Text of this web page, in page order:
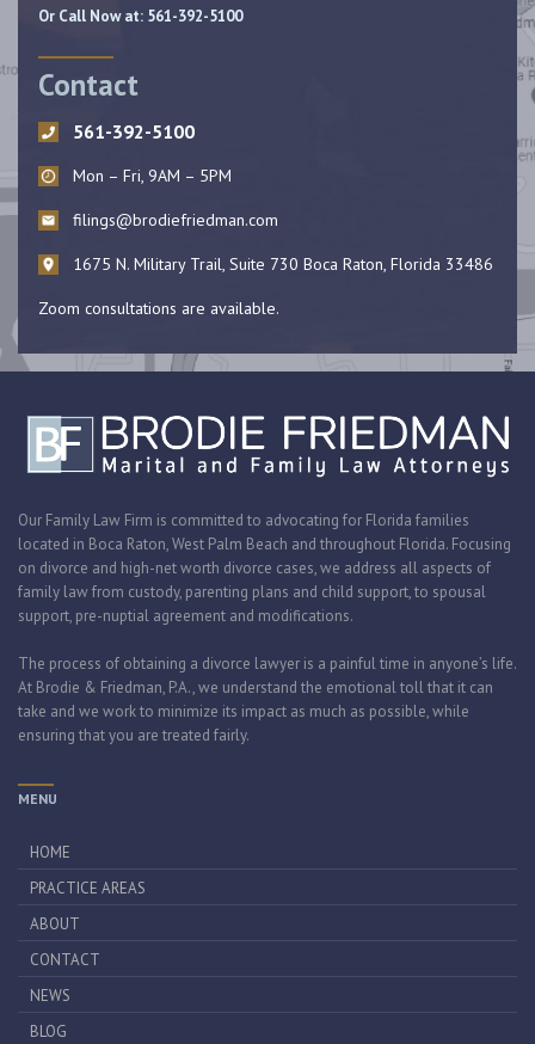
Or Call Now at: 561-392-5100
Contact
561-392-5100
Mon – Fri, 9AM – 5PM
filings@brodiefriedman.com
1675 N. Military Trail, Suite 730 Boca Raton, Florida 33486
Zoom consultations are available.
Our Family Law Firm is committed to advocating for Florida families
located in Boca Raton, West Palm Beach and throughout Florida. Focusing
on divorce and high-net worth divorce cases, we address all aspects of
family law from custody, parenting plans and child support, to spousal
support, pre-nuptial agreement and modifications.
The process of obtaining a divorce lawyer is a painful time in anyone’s life.
At Brodie & Friedman, P.A., we understand the emotional toll that it can
take and we work to minimize its impact as much as possible, while
ensuring that you are treated fairly.
MENU
HOME
PRACTICE AREAS
ABOUT
CONTACT
NEWS
BLOG